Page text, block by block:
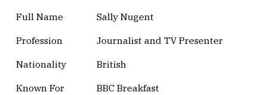
Full Name
Sally Nugent
Profession
Journalist and TV Presenter
Nationality
British
Known For
BBC Breakfast